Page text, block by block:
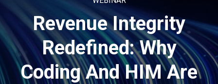
Revenue Integrity
Redefined: Why
Coding And HIM Are